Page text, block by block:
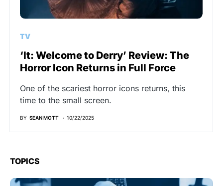
TV
‘It: Welcome to Derry’ Review: The
Horror Icon Returns in Full Force
One of the scariest horror icons returns, this
time to the small screen.
BY SEAN MOTT 10/22/2025
TOPICS